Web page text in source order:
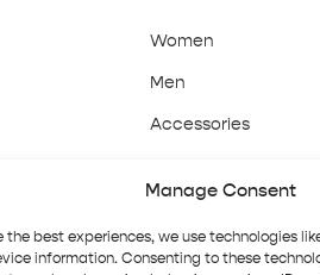
Manage Consent
the best experiences, we use technologies
information. Consenting to these
Women
Men
Accessories